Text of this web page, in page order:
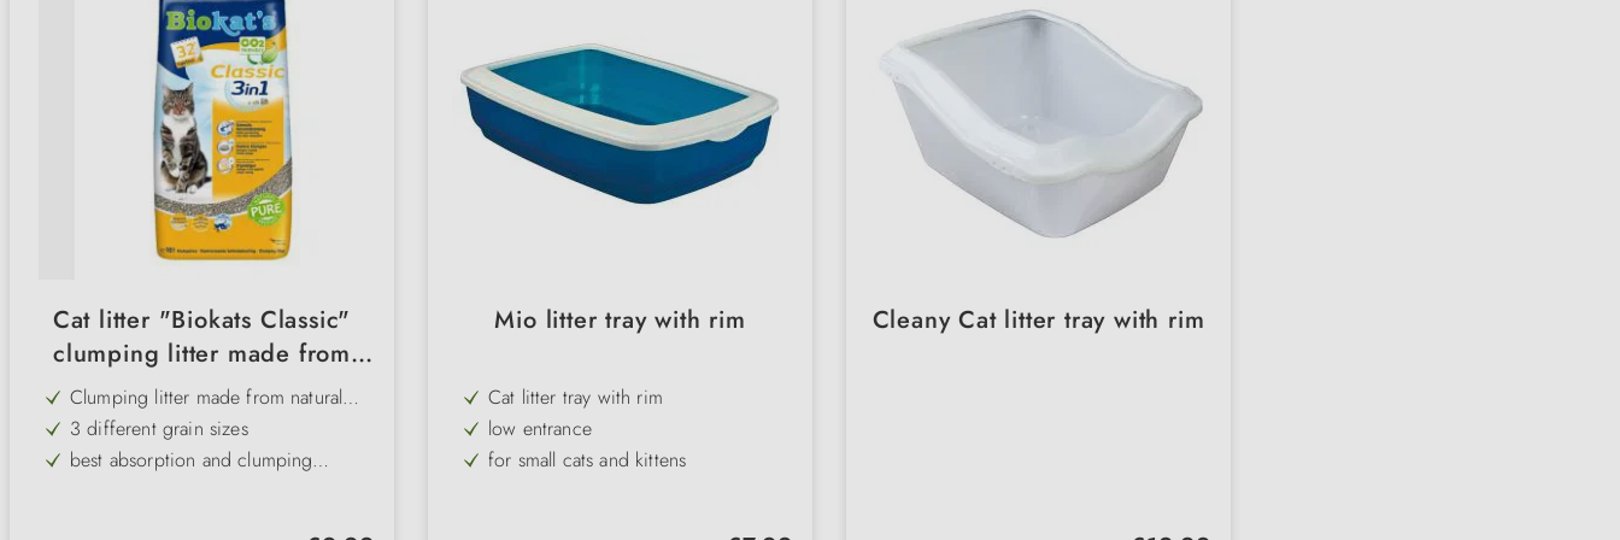
Cat litter "Biokats Classic"
clumping litter made from
natural clay
Clumping litter made from natural
clay
3 different grain sizes
best absorption and clumping
Mio litter tray with rim
Cat litter tray with rim
low entrance
for small cats and kittens
Cleany Cat litter tray with rim